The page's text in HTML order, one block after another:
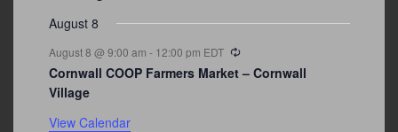
August 8
August 8 @ 9:00 am - 12:00 pm EDT
Cornwall COOP Farmers Market – Cornwall
Village
View Calendar